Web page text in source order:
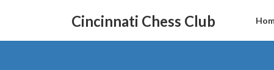
content
Navigation
Cincinnati Chess Club